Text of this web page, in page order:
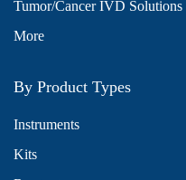
Tumor/Cancer IVD Solutions
More
By Product Types
Instruments
Kits